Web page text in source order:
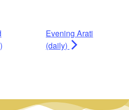
Evening Arati
(daily)